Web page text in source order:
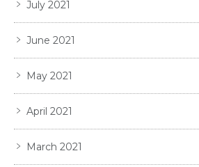
July 2021
June 2021
May 2021
April 2021
March 2021